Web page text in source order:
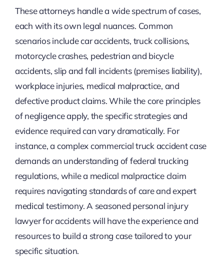
These attorneys handle a wide spectrum of cases,
each with its own legal nuances. Common
scenarios include car accidents, truck collisions,
motorcycle crashes, pedestrian and bicycle
accidents, slip and fall incidents (premises liability),
workplace injuries, medical malpractice, and
defective product claims. While the core principles
of negligence apply, the specific strategies and
evidence required can vary dramatically. For
instance, a complex commercial truck accident case
demands an understanding of federal trucking
regulations, while a medical malpractice claim
requires navigating standards of care and expert
medical testimony. A seasoned personal injury
lawyer for accidents will have the experience and
resources to build a strong case tailored to your
specific situation.